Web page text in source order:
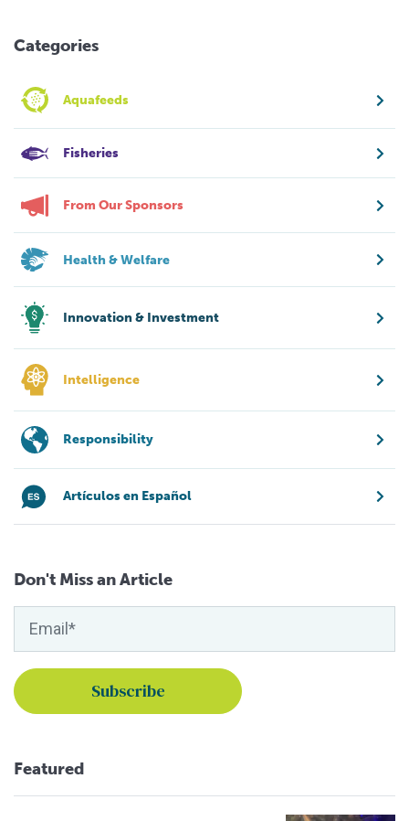
Categories
Aquafeeds
Fisheries
From Our Sponsors
Health & Welfare
Innovation & Investment
Intelligence
Responsibility
Artículos en Español
Don't Miss an Article
Featured